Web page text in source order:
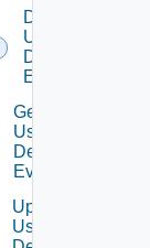
Disable
User
Defined
Event
Get
User
Defined
Event
Update
User